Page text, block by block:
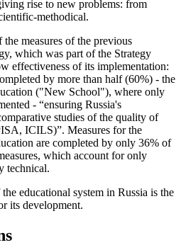
rise to new problems: from
methodical.
measures of the previous
which was part of the Strategy
effectiveness of its implementation:
by more than half (60%) - the
("New School"), where only
- “ensuring Russia's
studies of the quality of
ICILS)”. Measures for the
are completed by only 36% of
which account for only
technical.
educational system in Russia is the
its development.